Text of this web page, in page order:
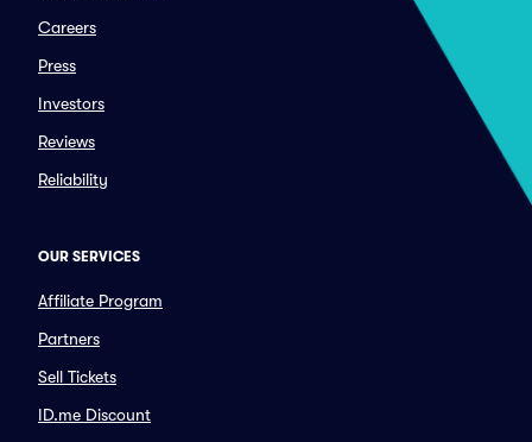
Careers
Press
Investors
Reviews
Reliability
OUR SERVICES
Affiliate Program
Partners
Sell Tickets
ID.me Discount